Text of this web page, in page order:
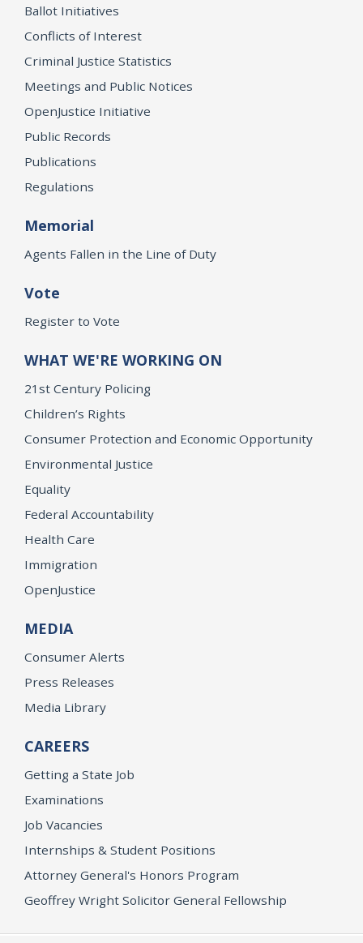
Ballot Initiatives
Conflicts of Interest
Criminal Justice Statistics
Meetings and Public Notices
OpenJustice Initiative
Public Records
Publications
Regulations
Memorial
Agents Fallen in the Line of Duty
Vote
Register to Vote
WHAT WE'RE WORKING ON
21st Century Policing
Children’s Rights
Consumer Protection and Economic Opportunity
Environmental Justice
Equality
Federal Accountability
Health Care
Immigration
OpenJustice
MEDIA
Consumer Alerts
Press Releases
Media Library
CAREERS
Getting a State Job
Examinations
Job Vacancies
Internships & Student Positions
Attorney General's Honors Program
Geoffrey Wright Solicitor General Fellowship